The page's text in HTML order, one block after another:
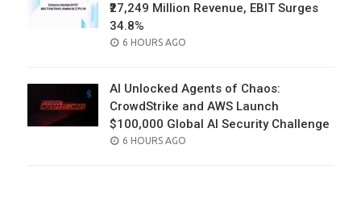
₹27,249 Million Revenue, EBIT Surges
34.8%
POSTED
6 HOURS AGO
AI Unlocked Agents of Chaos:
CrowdStrike and AWS Launch
$100,000 Global AI Security Challenge
POSTED
6 HOURS AGO